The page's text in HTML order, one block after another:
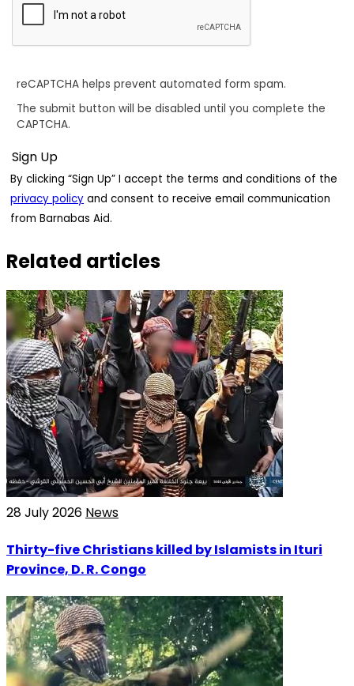
reCAPTCHA helps prevent automated form spam.
The submit button will be disabled until you complete the
CAPTCHA.
By clicking “Sign Up” I accept the terms and conditions of the
privacy policy and consent to receive email communication
from Barnabas Aid.
Related articles
28 July 2026 News
Thirty-five Christians killed by Islamists in Ituri
Province, D. R. Congo